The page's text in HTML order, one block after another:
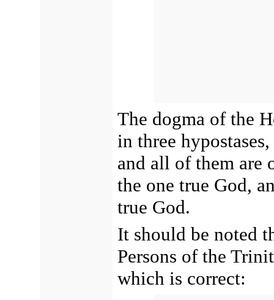
The dogma of the
in three
and all of them are
the one true God,
true God.
It should be noted
Persons of the
which is correct: